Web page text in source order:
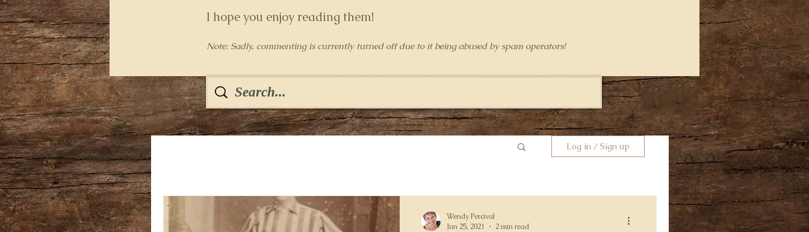
I hope you enjoy reading them!
Note: Sadly, commenting is currently turned off due to it being abused by spam operators!
Log in / Sign up
Wendy Percival
Jun 25, 2021
2 min read